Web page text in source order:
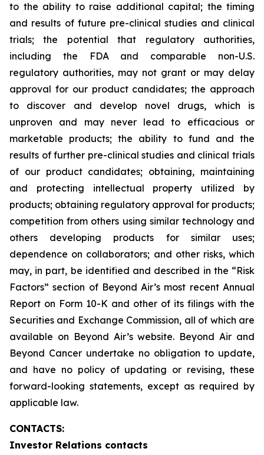
to the ability to raise additional capital; the timing
and results of future pre-clinical studies and clinical
trials; the potential that regulatory authorities,
including the FDA and comparable non-U.S.
regulatory authorities, may not grant or may delay
approval for our product candidates; the approach
to discover and develop novel drugs, which is
unproven and may never lead to efficacious or
marketable products; the ability to fund and the
results of further pre-clinical studies and clinical trials
of our product candidates; obtaining, maintaining
and protecting intellectual property utilized by
products; obtaining regulatory approval for products;
competition from others using similar technology and
others developing products for similar uses;
dependence on collaborators; and other risks, which
may, in part, be identified and described in the “Risk
Factors” section of Beyond Air’s most recent Annual
Report on Form 10-K and other of its filings with the
Securities and Exchange Commission, all of which are
available on Beyond Air’s website. Beyond Air and
Beyond Cancer undertake no obligation to update,
and have no policy of updating or revising, these
forward-looking statements, except as required by
applicable law.
CONTACTS:
Investor Relations contacts